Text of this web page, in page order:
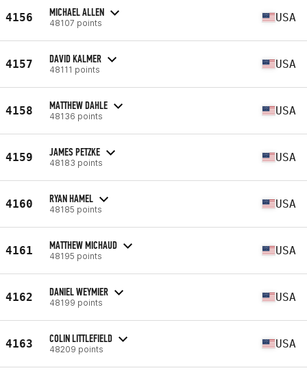
4156 MICHAEL ALLEN
48107 points USA
4157 DAVID KALMER
48111 points USA
4158 MATTHEW DAHLE
48136 points USA
4159 JAMES PETZKE
48183 points USA
4160 RYAN HAMEL
48185 points USA
4161 MATTHEW MICHAUD
48195 points USA
4162 DANIEL WEYMIER
48199 points USA
4163 COLIN LITTLEFIELD
48209 points USA